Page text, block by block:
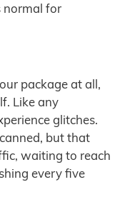
normal for
package at all,
Like any
glitches.
but that
waiting to reach
every five